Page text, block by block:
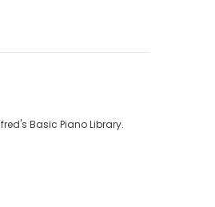
Basic Piano Library.